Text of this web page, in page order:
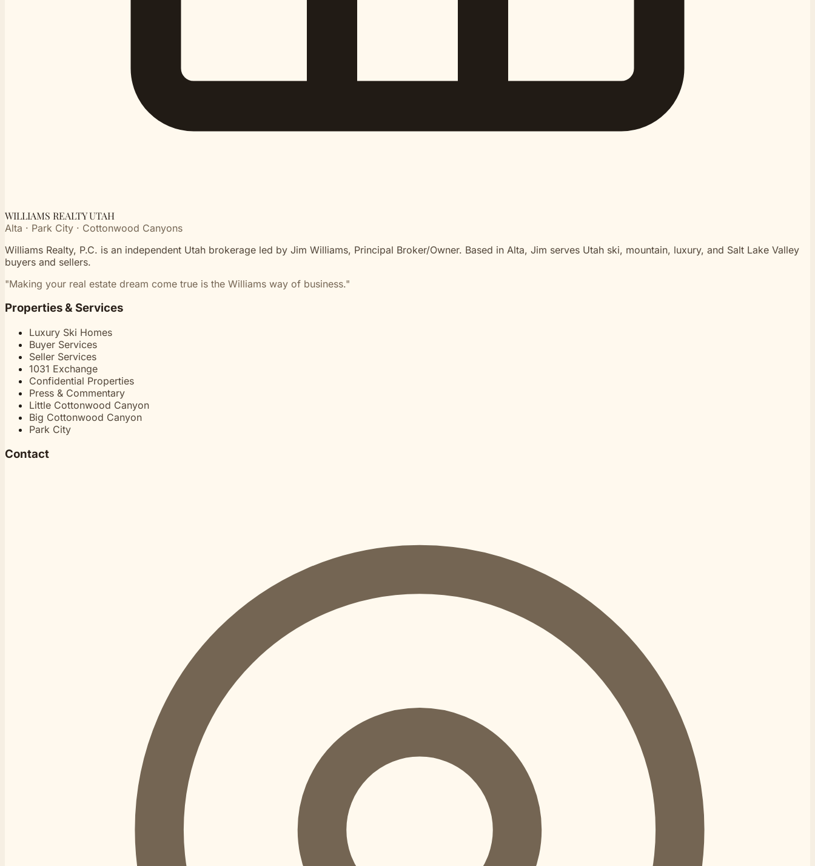
WILLIAMS REALTY UTAH
Alta · Park City · Cottonwood Canyons
Williams Realty, P.C. is an independent Utah brokerage led by Jim Williams, Principal Broker/Owner. Based in Alta, Jim serves Utah ski, mountain, luxury, and Salt Lake Valley
buyers and sellers.
"Making your real estate dream come true is the Williams way of business."
Properties & Services
Luxury Ski Homes
Buyer Services
Seller Services
1031 Exchange
Confidential Properties
Press & Commentary
Little Cottonwood Canyon
Big Cottonwood Canyon
Park City
Contact